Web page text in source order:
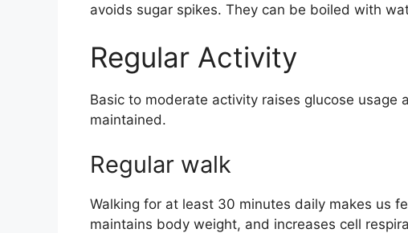
avoids sugar spikes. They can be boiled with
Regular Activity
Basic to moderate activity raises glucose usage
maintained.
Regular walk
Walking for at least 30 minutes daily makes us
maintains body weight, and increases cell